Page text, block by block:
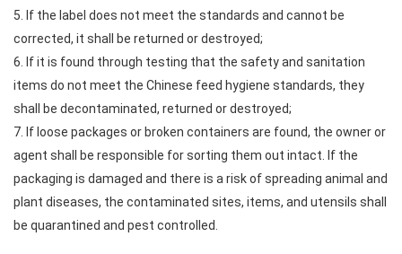
5. If the label does not meet the standards and cannot be
corrected, it shall be returned or destroyed;
6. If it is found through testing that the safety and sanitation
items do not meet the Chinese feed hygiene standards, they
shall be decontaminated, returned or destroyed;
7. If loose packages or broken containers are found, the owner or
agent shall be responsible for sorting them out intact. If the
packaging is damaged and there is a risk of spreading animal and
plant diseases, the contaminated sites, items, and utensils shall
be quarantined and pest controlled.